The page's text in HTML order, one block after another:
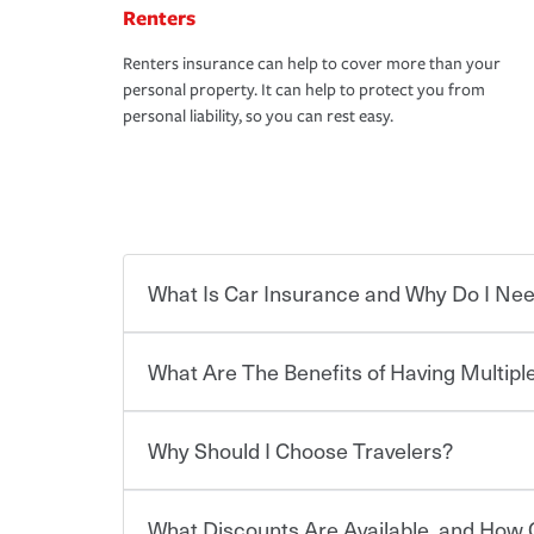
Renters
Renters insurance can help to cover more than your
personal property. It can help to protect you from
personal liability, so you can rest easy.
What Is Car Insurance and Why Do I
Car insurance is designed to protect you and
for a set of coverages you select. A basic car
limits. Beyond legal requirements, carrying car
What Are The Benefits of Having
You can save on your auto and home insurance
Why Should I Choose Travelers?
Choosing an insurance policy that addresses